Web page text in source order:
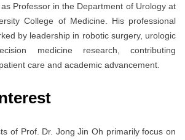
Professor in the Department of Urology at
College of Medicine . His professional
by leadership in robotic surgery, urologic
medicine research, contributing
care and academic advancement.
of Prof. Dr. Jong Jin Oh primarily focus on